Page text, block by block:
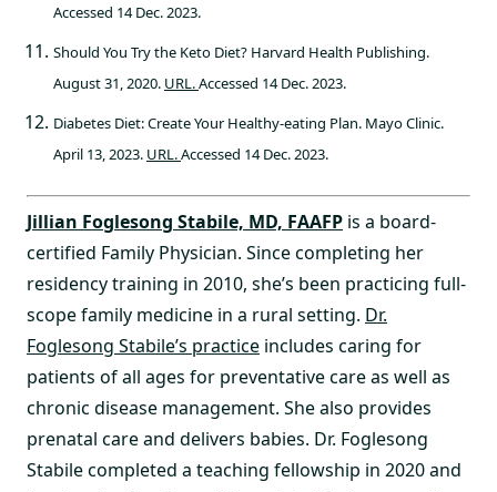
Accessed 14 Dec. 2023.
Should You Try the Keto Diet? Harvard Health Publishing.
August 31, 2020. URL.Accessed 14 Dec. 2023.
Diabetes Diet: Create Your Healthy-eating Plan. Mayo Clinic.
April 13, 2023. URL.Accessed 14 Dec. 2023.
Jillian Foglesong Stabile, MD, FAAFP is a board-
certified Family Physician. Since completing her
residency training in 2010, she’s been practicing full-
scope family medicine in a rural setting. Dr.
Foglesong Stabile’s practice includes caring for
patients of all ages for preventative care as well as
chronic disease management. She also provides
prenatal care and delivers babies. Dr. Foglesong
Stabile completed a teaching fellowship in 2020 and